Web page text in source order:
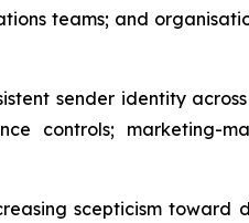
teams; and
sender identity
controls; marketing-
scepticism toward